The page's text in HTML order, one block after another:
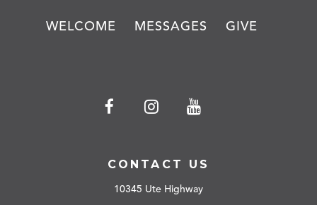
WELCOME MESSAGES GIVE
CONTACT US
10345 Ute Highway